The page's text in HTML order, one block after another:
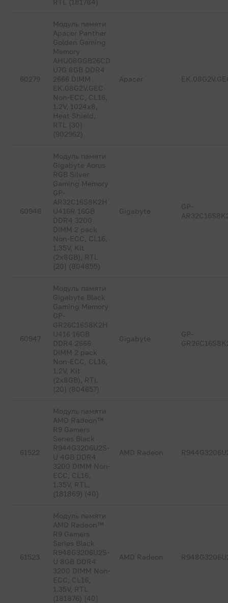
RTL (181784)
60279
Модуль памяти
Apacer Panther
Golden Gaming
Memory
AHU08GGB26CD
U7G 8GB DDR4
2666 DIMM
EK.08G2V.GEC
Non-ECC, CL16,
1.2V, 1024x8,
Heat Shield,
RTL {30}
(902962)
Apacer
60946
Модуль памяти
Gigabyte Aorus
RGB Silver
Gaming Memory
GP-
AR32C16S8K2H
U416R 16GB
DDR4 3200
DIMM 2 pack
Non-ECC, CL16,
1.35V, Kit
(2x8GB), RTL
{20} (804855)
Gigabyte
GP-
60947
Модуль памяти
Gigabyte Black
Gaming Memory
GP-
GR26C16S8K2H
U416 16GB
DDR4 2666
DIMM 2 pack
Non-ECC, CL16,
1.2V, Kit
(2x8GB), RTL
{20} (804657)
Gigabyte
GP-
61522
Модуль памяти
AMD Radeon™
R9 Gamers
Series Black
R944G3206U2S-
U 4GB DDR4
3200 DIMM Non-
ECC, CL16,
1.35V, RTL,
(181869) {40}
AMD Radeon
61523
Модуль памяти
AMD Radeon™
R9 Gamers
Series Black
R948G3206U2S-
U 8GB DDR4
3200 DIMM Non-
ECC, CL16,
1.35V, RTL
(181876) {40}
AMD Radeon